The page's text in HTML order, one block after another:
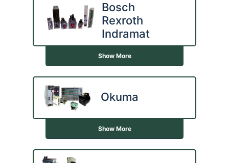
Bosch
Rexroth
Indramat
Show More
Okuma
Show More